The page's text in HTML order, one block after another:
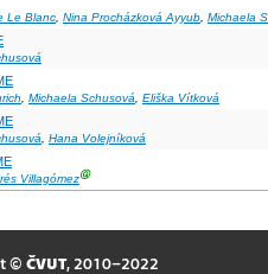
Le Blanc, Nina Procházková Ayyub, Michaela
, Michaela Schusová, Eliška Vítková
, Hana Volejníková
VillagómezⒼ
© ČVUT, 2010–2022